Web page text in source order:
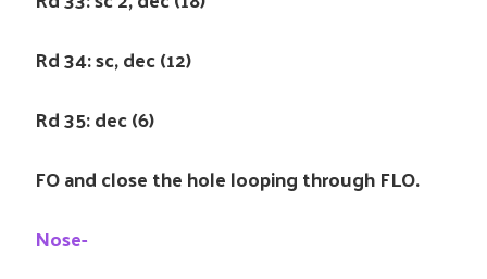
Rd 34: sc, dec (12)
Rd 35: dec (6)
FO and close the hole looping through FLO.
Nose-